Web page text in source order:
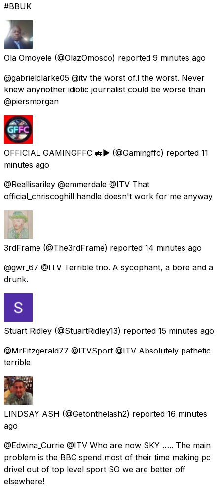
#BBUK
Ola Omoyele (@OlazOmosco) reported 9 minutes ago
@gabrielclarke05 @itv the worst of.l the worst. Never
knew anynother idiotic journalist could be worse than
@piersmorgan
OFFICIAL GAMINGFFC 🚜▶️ (@Gamingffc) reported 11
minutes ago
@Reallisariley @emmerdale @ITV That
official_chriscoghill handle doesn't work for me anyway
3rdFrame (@The3rdFrame) reported 14 minutes ago
@gwr_67 @ITV Terrible trio. A sycophant, a bore and a
drunk.
Stuart Ridley (@StuartRidley13) reported 15 minutes ago
@MrFitzgerald77 @ITVSport @ITV Absolutely pathetic
terrible
LINDSAY ASH (@Getonthelash2) reported 16 minutes
ago
@Edwina_Currie @ITV Who are now SKY ….. The main
problem is the BBC spend most of their time making pc
drivel out of top level sport SO we are better off
elsewhere!